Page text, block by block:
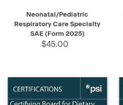
Neonatal/Pediatric
Respiratory Care Specialty
SAE (Form 2025)
$45.00